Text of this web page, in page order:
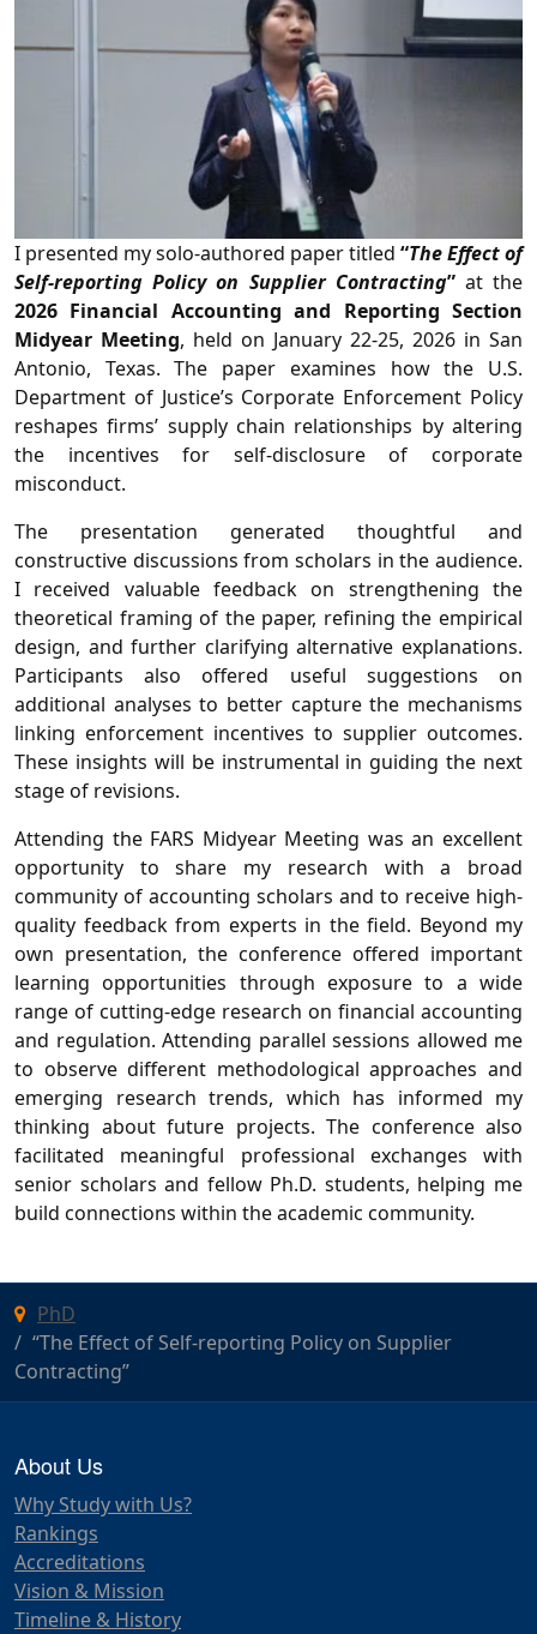
I presented my solo-authored paper titled “The Effect of
Self-reporting Policy on Supplier Contracting”at the
2026 Financial Accounting and Reporting Section
Midyear Meeting, held on January 22-25, 2026 in San
Antonio, Texas. The paper examines how the U.S.
Department of Justice’s Corporate Enforcement Policy
reshapes firms’ supply chain relationships by altering
the incentives for self-disclosure of corporate
misconduct.
The presentation generated thoughtful and
constructive discussions from scholars in the audience.
I received valuable feedback on strengthening the
theoretical framing of the paper, refining the empirical
design, and further clarifying alternative explanations.
Participants also offered useful suggestions on
additional analyses to better capture the mechanisms
linking enforcement incentives to supplier outcomes.
These insights will be instrumental in guiding the next
stage of revisions.
Attending the FARS Midyear Meeting was an excellent
opportunity to share my research with a broad
community of accounting scholars and to receive high-
quality feedback from experts in the field. Beyond my
own presentation, the conference offered important
learning opportunities through exposure to a wide
range of cutting-edge research on financial accounting
and regulation. Attending parallel sessions allowed me
to observe different methodological approaches and
emerging research trends, which has informed my
thinking about future projects. The conference also
facilitated meaningful professional exchanges with
senior scholars and fellow Ph.D. students, helping me
build connections within the academic community.
PhD
“The Effect of Self-reporting Policy on Supplier
Contracting”
About Us
Why Study with Us?
Rankings
Accreditations
Vision & Mission
Timeline & History